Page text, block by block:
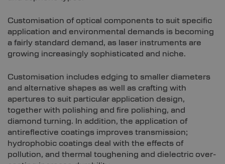
Customisation of optical components to suit specific
application and environmental demands is becoming
a fairly standard demand, as laser instruments are
growing increasingly sophisticated and niche.
Customisation includes edging to smaller diameters
and alternative shapes as well as crafting with
apertures to suit particular application design,
together with polishing and fire polishing, and
diamond turning. In addition, the application of
antireflective coatings improves transmission;
hydrophobic coatings deal with the effects of
pollution, and thermal toughening and dielectric over-